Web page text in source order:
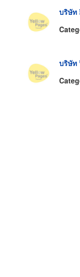
บริษัท
บริษัท